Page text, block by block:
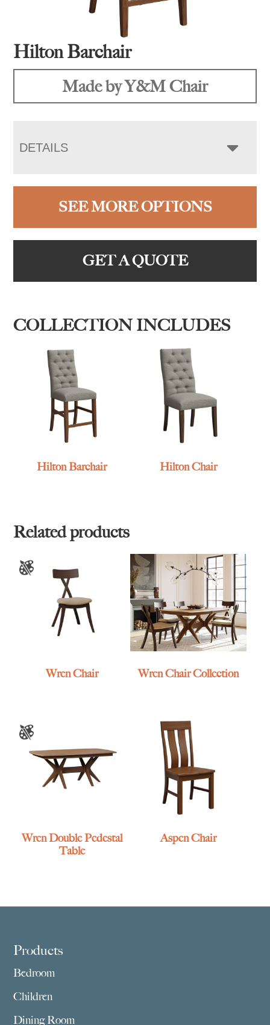
Hilton Barchair
Made by Y&M Chair
DETAILS
SEE MORE OPTIONS
GET A QUOTE
COLLECTION INCLUDES
Hilton Barchair Hilton Chair
Related products
Wren Chair Wren Chair Collection
Wren Double Pedestal
Table
Aspen Chair
Footer
Products
Bedroom
Children
Dining Room